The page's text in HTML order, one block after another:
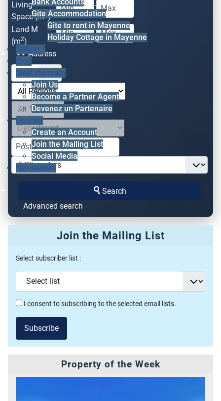
Gite Accommodation
Gite to rent in Mayenne
Holiday Cottage in Mayenne
Selling ?
Blog
Meet the team
Join Us
Become a Partner Agent
Devenez un Partenaire
Contact
Create an Account
Join the Mailing List
Social Media
Newsletters
Living
Space (m2 )
-
Land M
(m2)
-
Address
Search
Advanced search
Join the Mailing List
Select subscriber list :
I consent to subscribing to the selected email lists.
Subscribe
Property of the Week